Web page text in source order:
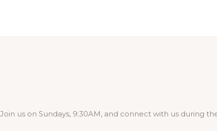
Join us on Sundays, 9:30AM, and connect with us during